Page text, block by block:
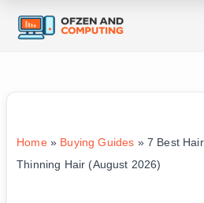
Home» Buying Guides » 7 Best
Thinning Hair (August 2026)